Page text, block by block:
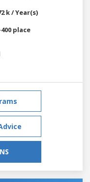
k / Year(s)
place